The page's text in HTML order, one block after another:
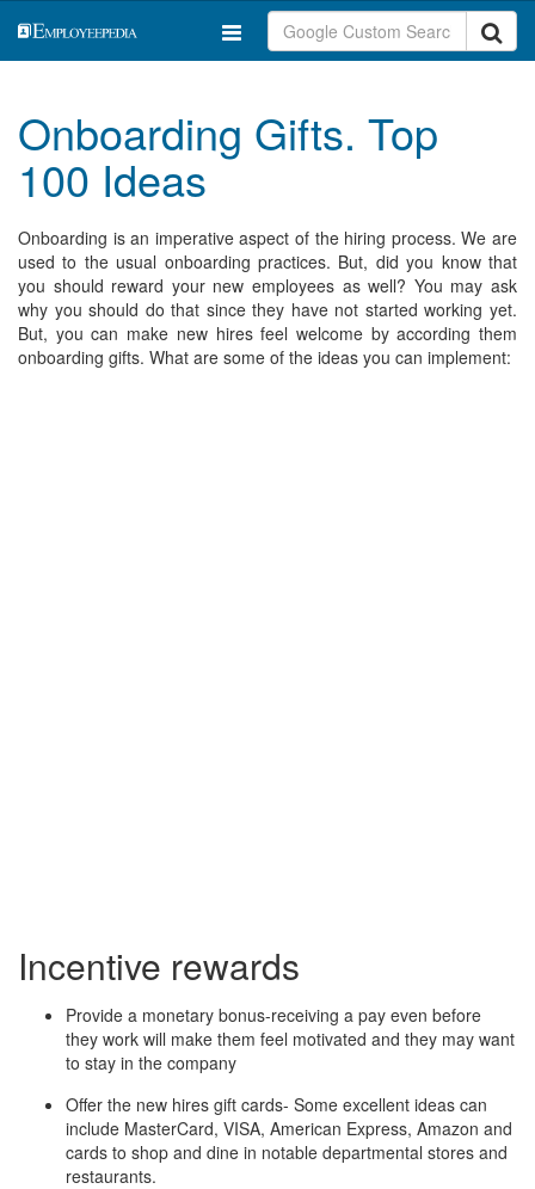
Onboarding Gifts. Top
100 Ideas
Onboarding is an imperative aspect of the hiring process. We are
used to the usual onboarding practices. But, did you know that
you should reward your new employees as well? You may ask
why you should do that since they have not started working yet.
But, you can make new hires feel welcome by according them
onboarding gifts. What are some of the ideas you can implement:
Incentive rewards
Provide a monetary bonus-receiving a pay even before
they work will make them feel motivated and they may want
to stay in the company
Offer the new hires gift cards- Some excellent ideas can
include MasterCard, VISA, American Express, Amazon and
cards to shop and dine in notable departmental stores and
restaurants.